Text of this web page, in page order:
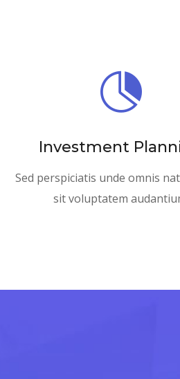

Investment
Sed perspiciatis unde omnis
sit voluptatem